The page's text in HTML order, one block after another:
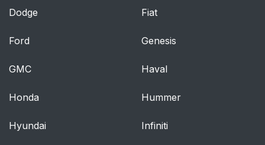
Dodge Fiat
Ford Genesis
GMC Haval
Honda Hummer
Hyundai Infiniti